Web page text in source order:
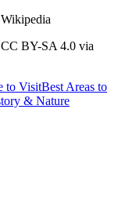
CC BY-SA 4.0 via
to VisitBest Areas to
& Nature